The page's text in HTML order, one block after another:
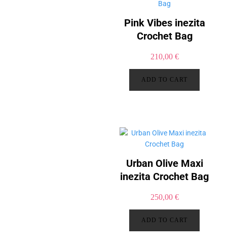
Pink Vibes inezita
Crochet Bag
210,00 €
ADD TO CART
Urban Olive Maxi
inezita Crochet Bag
250,00 €
ADD TO CART